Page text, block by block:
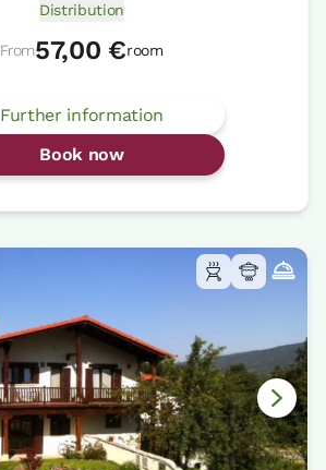
Distribution
From57,00 €room
Further information
Book now